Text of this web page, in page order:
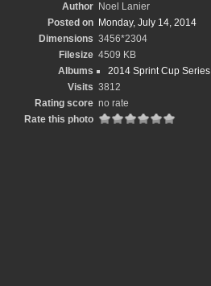
Author Noel Lanier
Posted on Monday, July 14, 2014
Dimensions 3456*2304
Filesize 4509 KB
Albums
2014 Sprint Cup Series
Visits 3812
Rating score no rate
Rate this photo